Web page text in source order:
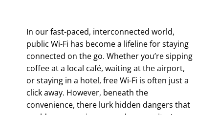
In our fast-paced, interconnected world,
public Wi-Fi has become a lifeline for staying
connected on the go. Whether you’re sipping
coffee at a local café, waiting at the airport,
or staying in a hotel, free Wi-Fi is often just a
click away. However, beneath the
convenience, there lurk hidden dangers that